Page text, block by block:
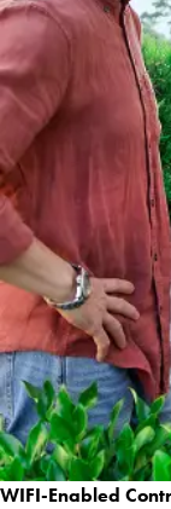
WIFI-Enabled